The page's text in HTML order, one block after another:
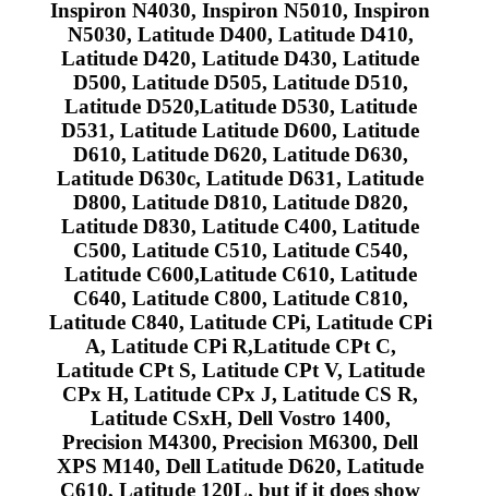
Inspiron N4030, Inspiron N5010, Inspiron
N5030, Latitude D400, Latitude D410,
Latitude D420, Latitude D430, Latitude
D500, Latitude D505, Latitude D510,
Latitude D520,Latitude D530, Latitude
D531, Latitude Latitude D600, Latitude
D610, Latitude D620, Latitude D630,
Latitude D630c, Latitude D631, Latitude
D800, Latitude D810, Latitude D820,
Latitude D830, Latitude C400, Latitude
C500, Latitude C510, Latitude C540,
Latitude C600,Latitude C610, Latitude
C640, Latitude C800, Latitude C810,
Latitude C840, Latitude CPi, Latitude CPi
A, Latitude CPi R,Latitude CPt C,
Latitude CPt S, Latitude CPt V, Latitude
CPx H, Latitude CPx J, Latitude CS R,
Latitude CSxH, Dell Vostro 1400,
Precision M4300, Precision M6300, Dell
XPS M140, Dell Latitude D620, Latitude
C610, Latitude 120L, but if it does show